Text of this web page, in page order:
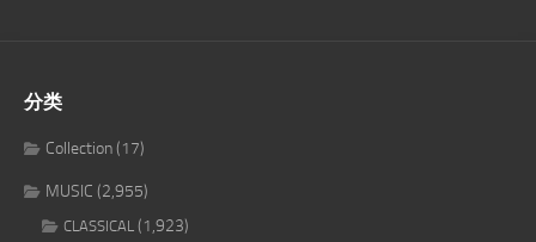
分类
Collection(17)
MUSIC (2,955)
CLASSICAL (1,923)